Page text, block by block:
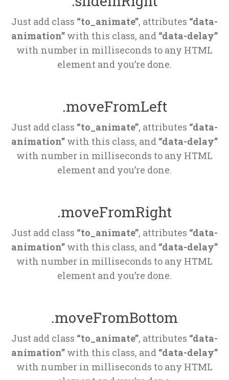
Just add class “to_animate”, attributes “data-
animation” with this class, and “data-delay”
with number in milliseconds to any HTML
element and you’re done.
.moveFromLeft
Just add class “to_animate”, attributes “data-
animation” with this class, and “data-delay”
with number in milliseconds to any HTML
element and you’re done.
.moveFromRight
Just add class “to_animate”, attributes “data-
animation” with this class, and “data-delay”
with number in milliseconds to any HTML
element and you’re done.
.moveFromBottom
Just add class “to_animate”, attributes “data-
animation” with this class, and “data-delay”
with number in milliseconds to any HTML